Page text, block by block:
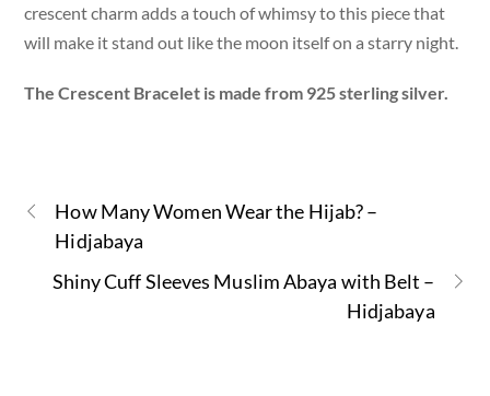
crescent charm adds a touch of whimsy to this piece that
will make it stand out like the moon itself on a starry night.
The Crescent Bracelet is made from 925 sterling silver.
How Many Women Wear the Hijab? –
Hidjabaya
Shiny Cuff Sleeves Muslim Abaya with Belt –
Hidjabaya